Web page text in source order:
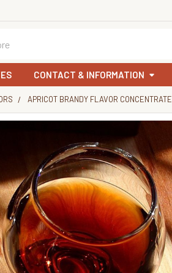
CONTACT & INFORMATION
APRICOT BRANDY FLAVOR CONCENTRATE